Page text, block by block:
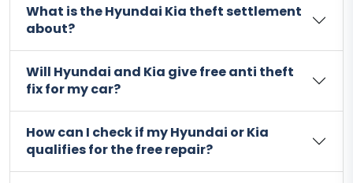
What is the Hyundai Kia theft settlement
about?
Will Hyundai and Kia give free anti theft
fix for my car?
How can I check if my Hyundai or Kia
qualifies for the free repair?